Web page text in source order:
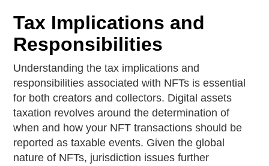
Tax Implications and
Responsibilities
Understanding the tax implications and
responsibilities associated with NFTs is essential
for both creators and collectors. Digital assets
taxation revolves around the determination of
when and how your NFT transactions should be
reported as taxable events. Given the global
nature of NFTs, jurisdiction issues further